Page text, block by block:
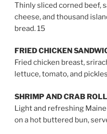
Thinly sliced corned beef,
cheese, and thousand
bread. 15
FRIED CHICKEN
Fried chicken breast,
lettuce, tomato, and
SHRIMP AND CRAB ROLL
Light and refreshing
on a hot buttered bun,